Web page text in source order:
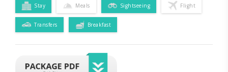
Stay Meals Sightseeing Flight
Transfers Breakfast